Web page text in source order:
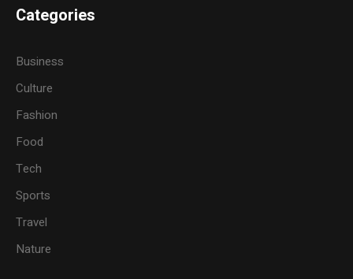
Categories
Business
Culture
Fashion
Food
Tech
Sports
Travel
Nature